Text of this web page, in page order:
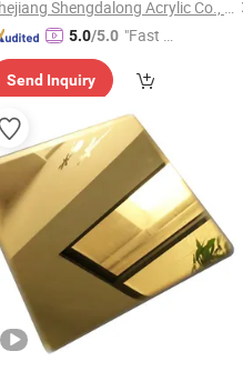
Zhejiang Shengdalong Acrylic Co., Ltd.
5.0/5.0 "Fast Di
Send Inquiry